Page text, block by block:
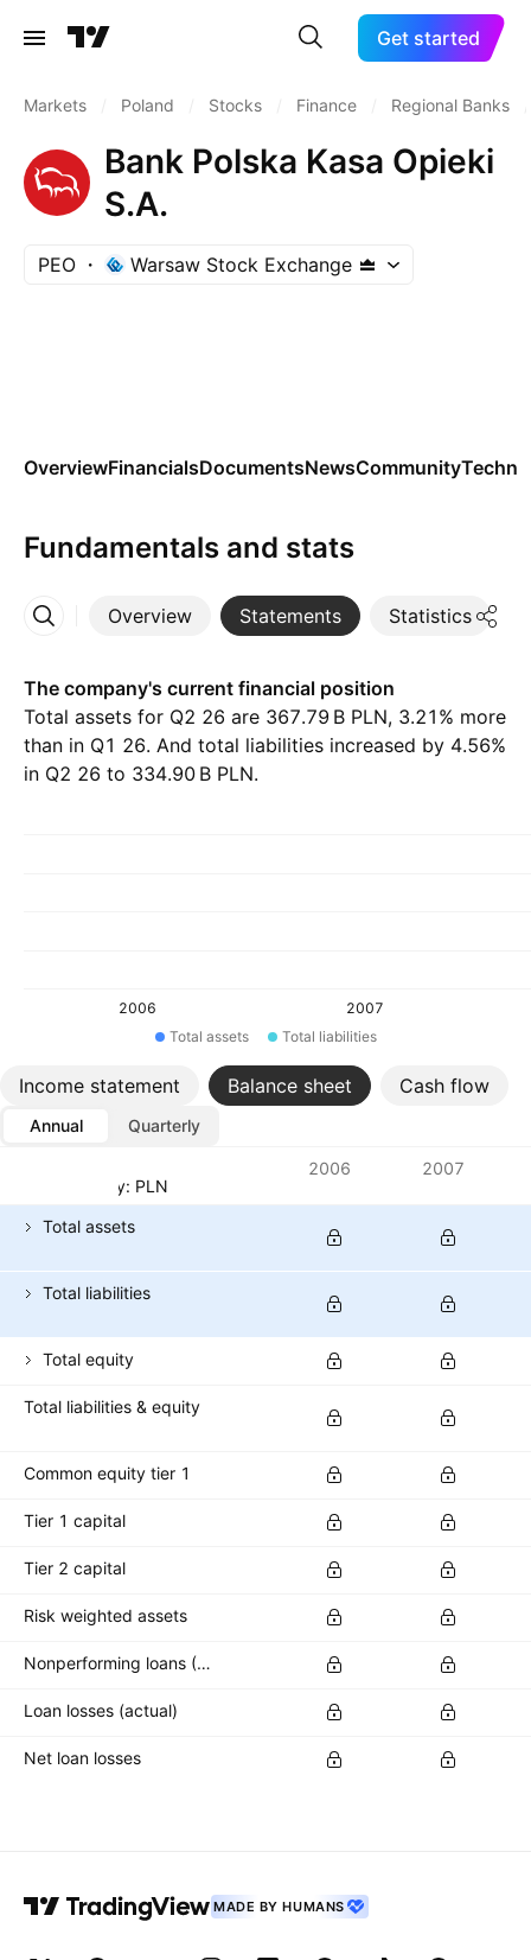
Get started
Markets Poland Stocks Finance Regional Banks
Bank Polska Kasa Opieki
S.A.
PEO Warsaw Stock Exchange
OverviewFinancialsDocumentsNewsCommunity
Fundamentals and stats
Overview Statements Statistics
More
The company's current financial position
Total assets for Q2 26 are ‪367.79 B‬ PLN, 3.21% more
than in Q1 26. And total liabilities increased by 4.56%
in Q2 26 to ‪334.90 B‬ PLN.
2006
2007
Total assets
Total liabilities
Income statement Balance sheet Cash flow
Annual
Quarterly
Currency: PLN
2006 2007
Total assets
Total liabilities
Total equity
Total liabilities & equity
Common equity tier 1
Tier 1 capital
Tier 2 capital
Risk weighted assets
Nonperforming loans (NPLs)
Loan losses (actual)
Net loan losses
MADE BY HUMANS